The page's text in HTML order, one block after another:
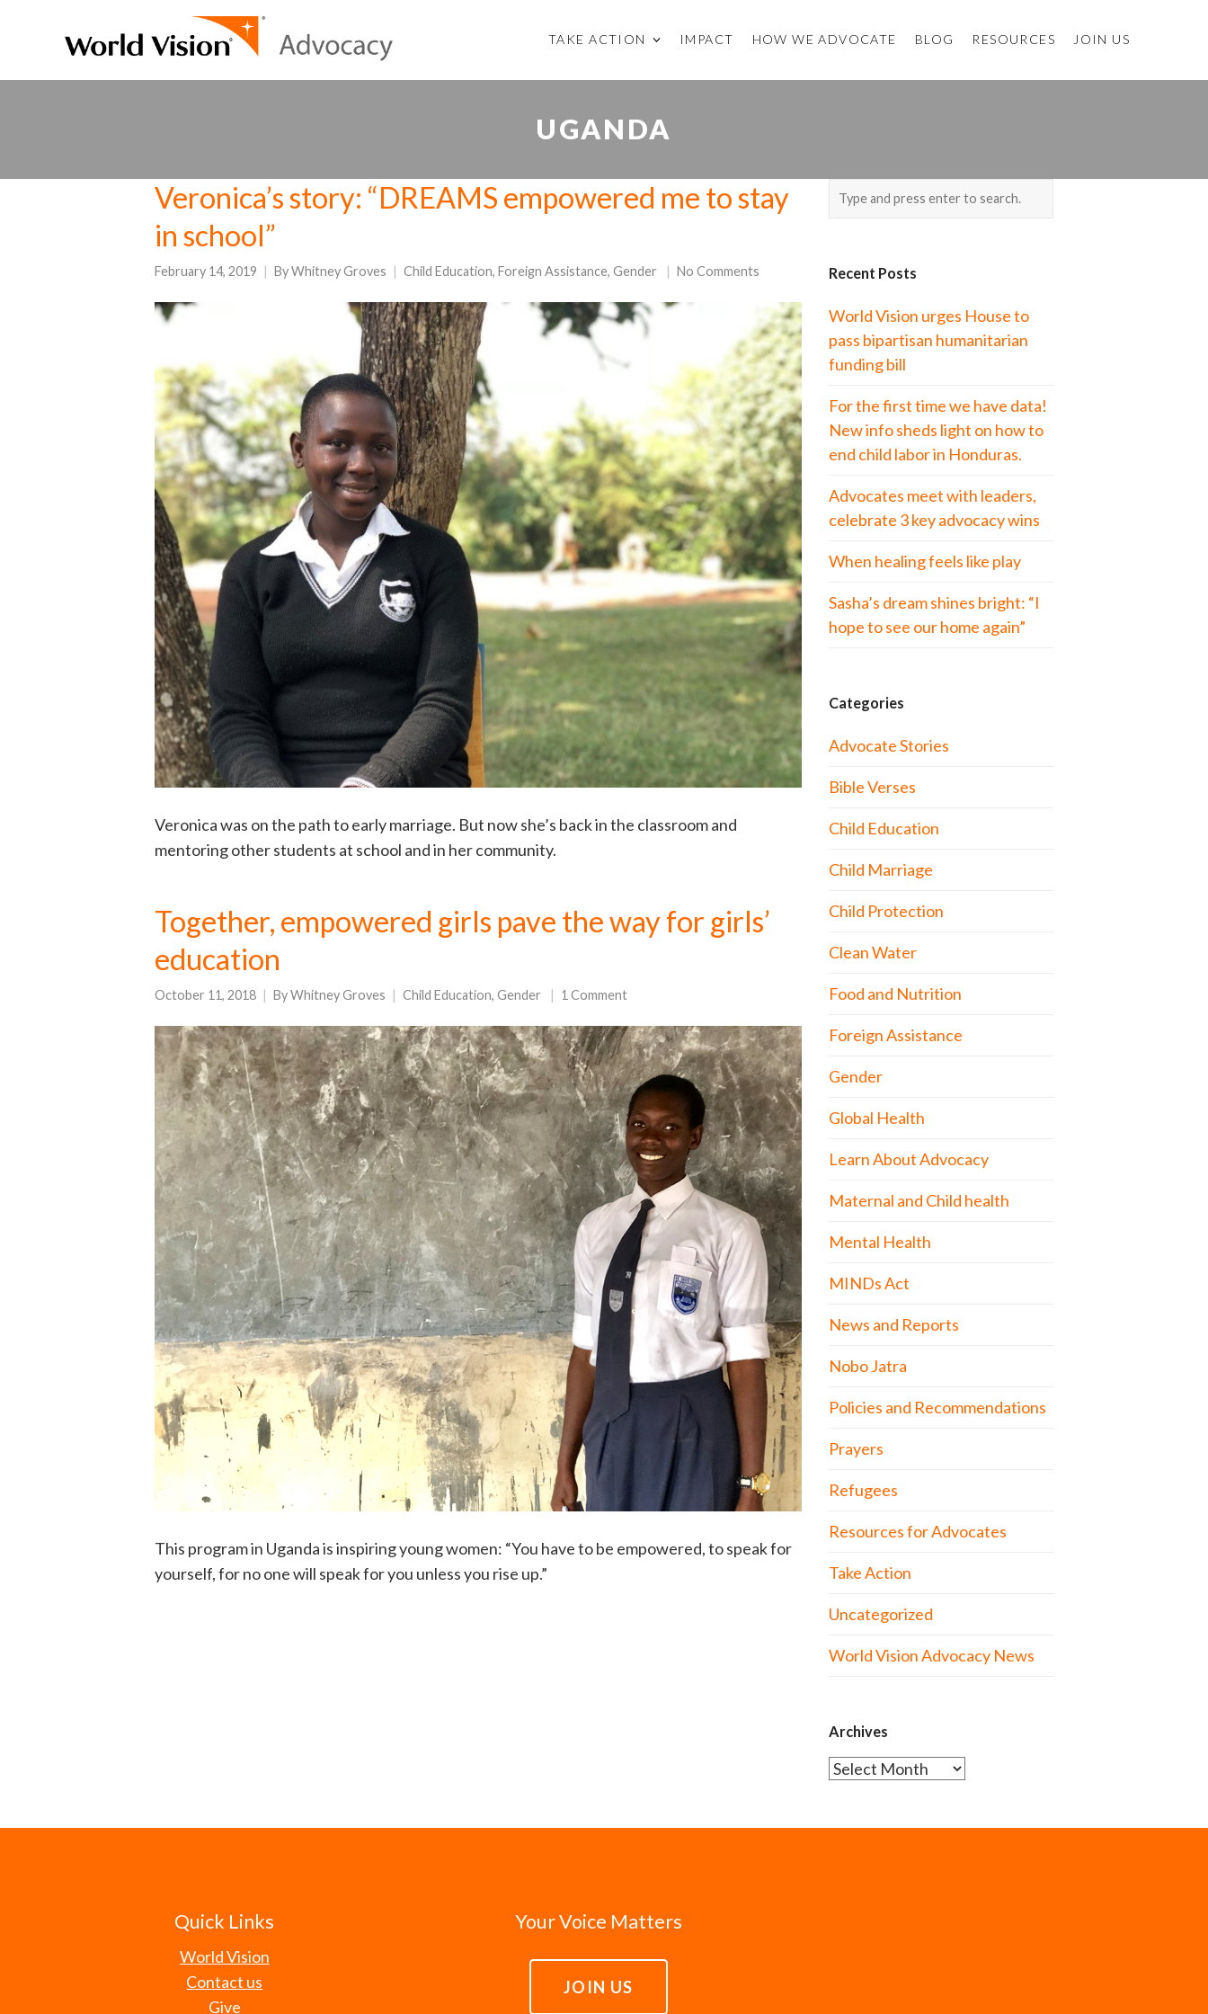
TAKE ACTION IMPACT HOW WE ADVOCATE BLOG RESOURCES JOIN US
UGANDA
Veronica’s story: “DREAMS empowered me to stay
in school”
February 14, 2019 ByWhitney Groves Child Education, Foreign Assistance, Gender No Comments
Veronica was on the path to early marriage. But now she’s back in the classroom and
mentoring other students at school and in her community.
Together, empowered girls pave the way for girls’
education
October 11, 2018 ByWhitney Groves Child Education, Gender 1 Comment
This program in Uganda is inspiring young women: “You have to be empowered, to speak for
yourself, for no one will speak for you unless you rise up.”
Recent Posts
World Vision urges House to
pass bipartisan humanitarian
funding bill
For the first time we have data!
New info sheds light on how to
end child labor in Honduras.
Advocates meet with leaders,
celebrate 3 key advocacy wins
When healing feels like play
Sasha’s dream shines bright: “I
hope to see our home again”
Categories
Advocate Stories
Bible Verses
Child Education
Child Marriage
Child Protection
Clean Water
Food and Nutrition
Foreign Assistance
Gender
Global Health
Learn About Advocacy
Maternal and Child health
Mental Health
MINDs Act
News and Reports
Nobo Jatra
Policies and Recommendations
Prayers
Refugees
Resources for Advocates
Take Action
Uncategorized
World Vision Advocacy News
Archives
Archives
Quick Links
World Vision
Contact us
Give
Your Voice Matters
JOIN US